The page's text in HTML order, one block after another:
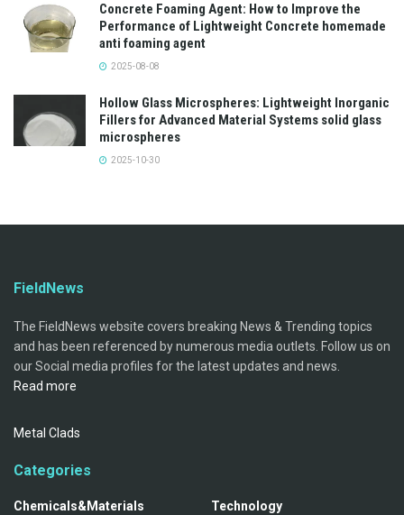
Concrete Foaming Agent: How to Improve the
Performance of Lightweight Concrete homemade
anti foaming agent
2025-08-08
Hollow Glass Microspheres: Lightweight Inorganic
Fillers for Advanced Material Systems solid glass
microspheres
2025-10-30
FieldNews
The FieldNews website covers breaking News & Trending topics
and has been referenced by numerous media outlets. Follow us on
our Social media profiles for the latest updates and news.
Read more
Metal Clads
Categories
Chemicals&Materials
Technology